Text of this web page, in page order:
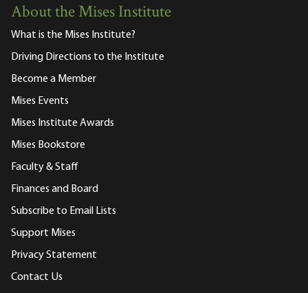
About the Mises Institute
What is the Mises Institute?
Driving Directions to the Institute
Become a Member
Mises Events
Mises Institute Awards
Mises Bookstore
Faculty & Staff
Finances and Board
Subscribe to Email Lists
Support Mises
Privacy Statement
Contact Us